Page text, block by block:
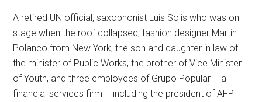
A retired UN official, saxophonist Luis Solis who was on
stage when the roof collapsed, fashion designer Martin
Polanco from New York, the son and daughter in law of
the minister of Public Works, the brother of Vice Minister
of Youth, and three employees of Grupo Popular – a
financial services firm – including the president of AFP